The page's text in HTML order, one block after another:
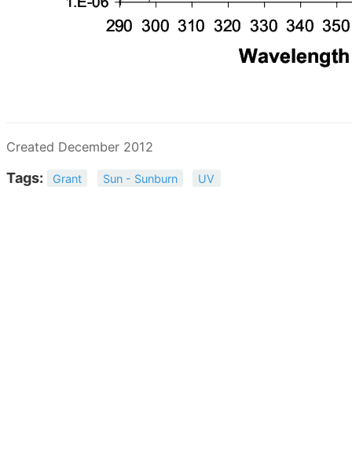
Created December 2012
Tags: Grant Sun - Sunburn UV